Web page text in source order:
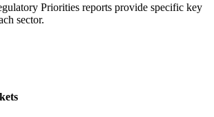
Priorities reports provide specific key
sector.